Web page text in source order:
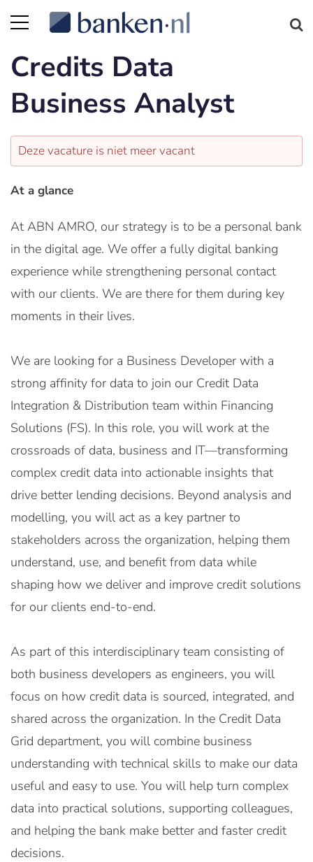
Credits Data
Business Analyst
Deze vacature is niet meer vacant
At a glance
At ABN AMRO, our strategy is to be a personal bank
in the digital age. We offer a fully digital banking
experience while strengthening personal contact
with our clients. We are there for them during key
moments in their lives.
We are looking for a Business Developer with a
strong affinity for data to join our Credit Data
Integration & Distribution team within Financing
Solutions (FS). In this role, you will work at the
crossroads of data, business and IT—transforming
complex credit data into actionable insights that
drive better lending decisions. Beyond analysis and
modelling, you will act as a key partner to
stakeholders across the organization, helping them
understand, use, and benefit from data while
shaping how we deliver and improve credit solutions
for our clients end-to-end.
As part of this interdisciplinary team consisting of
both business developers as engineers, you will
focus on how credit data is sourced, integrated, and
shared across the organization. In the Credit Data
Grid department, you will combine business
understanding with technical skills to make our data
useful and easy to use. You will help turn complex
data into practical solutions, supporting colleagues,
and helping the bank make better and faster credit
decisions.